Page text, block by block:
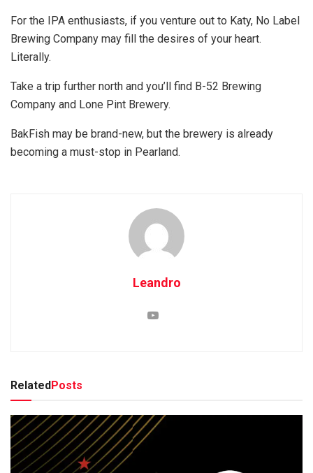
For the IPA enthusiasts, if you venture out to Katy, No Label
Brewing Company may fill the desires of your heart.
Literally.
Take a trip further north and you’ll find B-52 Brewing
Company and Lone Pint Brewery.
BakFish may be brand-new, but the brewery is already
becoming a must-stop in Pearland.
Leandro
RelatedPosts